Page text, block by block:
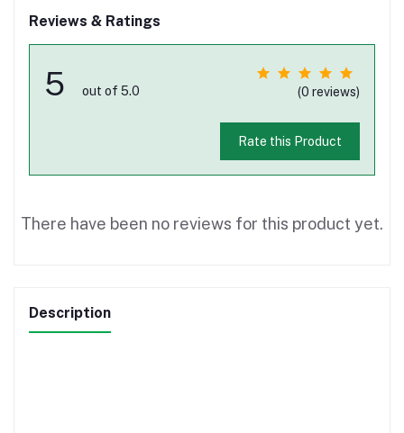
Reviews & Ratings
5 out of 5.0 (0 reviews)
Rate this Product
There have been no reviews for this product yet.
Description